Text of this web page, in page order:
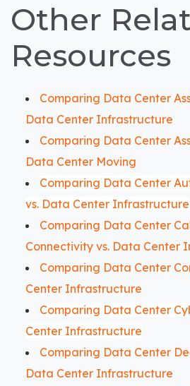
Other
Resources
Comparing Data Center
Data Center Infrastructure
Comparing Data Center
Data Center Moving
Comparing Data Center
vs. Data Center Infrastructure
Comparing Data Center
Connectivity vs. Data Center
Comparing Data Center
Center Infrastructure
Comparing Data Center
Center Infrastructure
Comparing Data Center
Data Center Infrastructure